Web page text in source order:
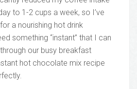
to 1-2 cups a week, so I’ve
a nourishing hot drink
something “instant” that I can
our busy breakfast
hot chocolate mix recipe